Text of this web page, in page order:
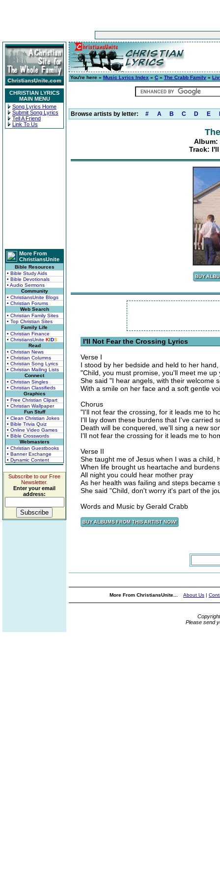
CHRISTIAN LYRICS
MAIN MENU
Song Lyrics Home
Submit Song Lyrics
Tell A Friend
Link To Us
More From
ChristiansUnite
Bible Resources
• Bible Study Aids
• Bible Devotionals
• Audio Sermons
Community
• ChristiansUnite Blogs
• Christian Forums
Web Search
• Christian Family Sites
• Top Christian Sites
Family Life
• Christian Finance
• ChristiansUnite KIDS
Read
• Christian News
• Christian Columns
• Christian Song Lyrics
• Christian Mailing Lists
Connect
• Christian Singles
• Christian Classifieds
Graphics
• Free Christian Clipart
• Christian Wallpaper
Fun Stuff
• Clean Christian Jokes
• Bible Trivia Quiz
• Online Video Games
• Bible Crosswords
Webmasters
• Christian Guestbooks
• Banner Exchange
• Dynamic Content
Subscribe to our Free
Newsletter.
Enter your email
address:
You're here » Music Lyrics Index » C » The Crabb Family »
Browse artists by letter: # A B C D E
Album:
Track:
I'll Not Fear the Crossing Lyrics
Verse I
I stood by her bedside and held to her
"Child, you must promise, you'll meet me
She said "I hear angels, with their welcome
With a smile on her face and a soft gentle
Chorus
"I'll not fear the crossing, for it leads me to
I'll lay down these burdens that I've carried
Death will be conquered, we'll sing a new
I'll not fear the crossing for it leads me to
Verse II
She taught me of Jesus when I was a child,
When life brought us heartache and
All night you could hear mother pray
As her health was failing and steps became
She said "Child, don't worry it's part of the
Words and Music by Gerald Crabb
More From ChristiansUnite... About Us |
Please send